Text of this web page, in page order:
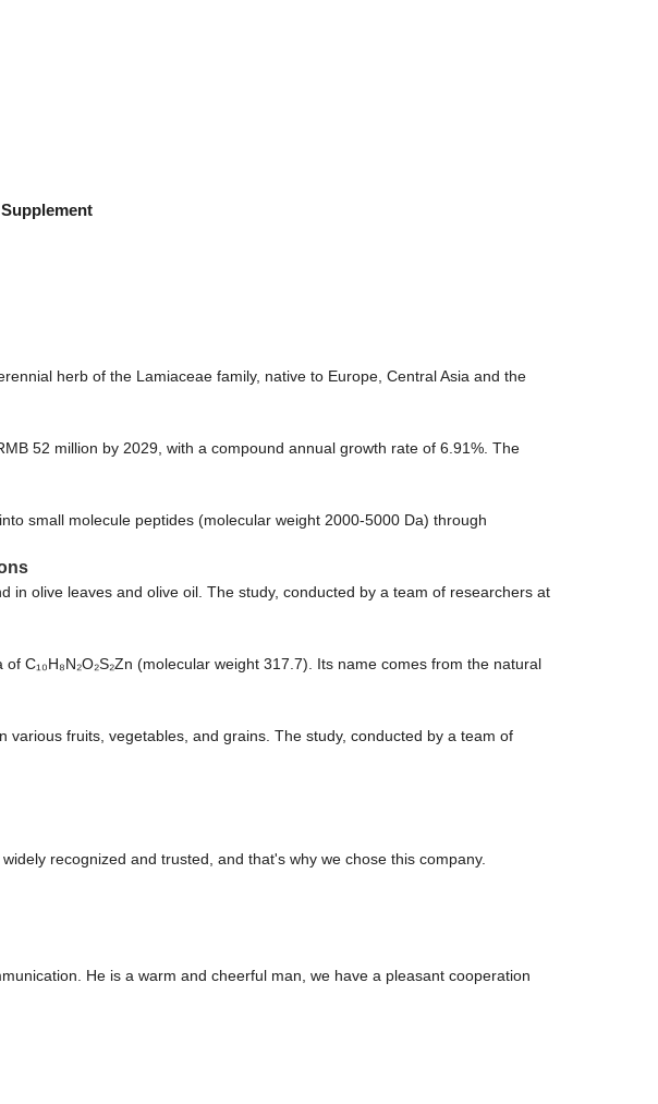
herb of the Lamiaceae family, native to Europe, Central Asia and the
52 million by 2029, with a compound annual growth rate of 6.91%. The
small molecule peptides (molecular weight 2000-5000 Da) through
olive leaves and olive oil. The study, conducted by a team of researchers at
C₁₀H₈N₂O₂S₂Zn (molecular weight 317.7). Its name comes from the natural
fruits, vegetables, and grains. The study, conducted by a team of
recognized and trusted, and that's why we chose this company.
He is a warm and cheerful man, we have a pleasant cooperation